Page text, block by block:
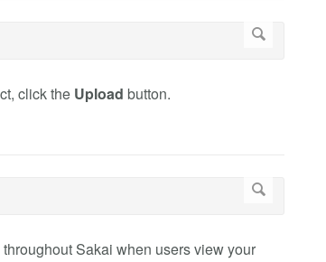
click the Upload button.
Sakai when users view your